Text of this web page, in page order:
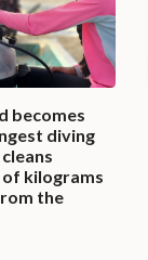
becomes
diving
kilograms
the